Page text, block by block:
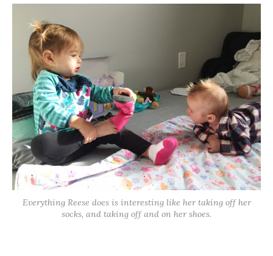
Everything Reese does is interesting like her taking off her
socks, and taking off and on her shoes.